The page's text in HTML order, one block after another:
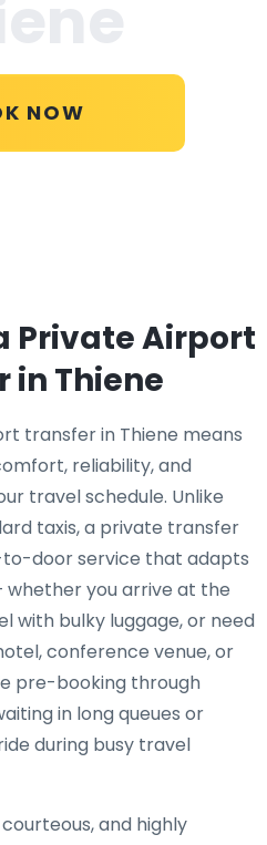
NOW
Private Airport
in Thiene
transfer in Thiene means
reliability, and
travel schedule. Unlike
taxis, a private transfer
door service that adapts
you arrive at the
with bulky luggage, or need
conference venue, or
pre-booking through
in long queues or
during busy travel
and highly